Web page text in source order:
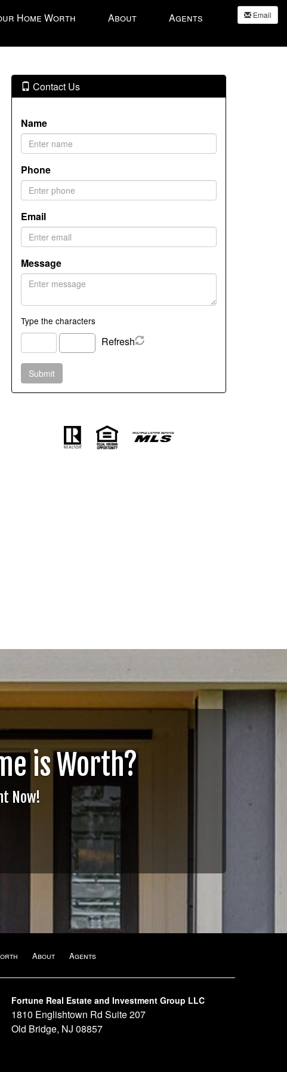
Email
Home Worth About Agents
Contact Us
Name
Phone
Email
Message
Type the characters
Refresh
is Worth?
Now!
About Agents
Fortune Real Estate and Investment Group LLC
1810 Englishtown Rd Suite 207
Old Bridge, NJ 08857